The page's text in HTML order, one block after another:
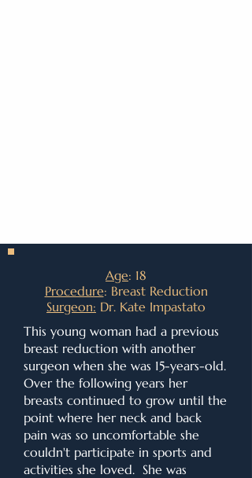
Age: 18
Procedure: Breast Reduction
Surgeon: Dr. Kate Impastato
This young woman had a previous
breast reduction with another
surgeon when she was 15-years-old.
Over the following years her
breasts continued to grow until the
point where her neck and back
pain was so uncomfortable she
couldn't participate in sports and
activities she loved. She was